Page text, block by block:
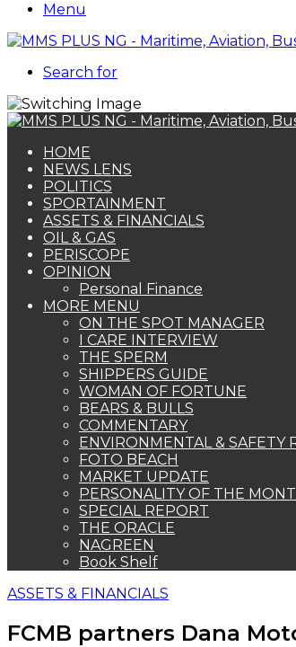
Menu
Search for
HOME
NEWS LENS
POLITICS
SPORTAINMENT
ASSETS & FINANCIALS
OIL & GAS
PERISCOPE
OPINION
Personal Finance
MORE MENU
ON THE SPOT MANAGER
I CARE INTERVIEW
THE SPERM
SHIPPERS GUIDE
WOMAN OF FORTUNE
BEARS & BULLS
COMMENTARY
ENVIRONMENTAL & SAFETY
FOTO BEACH
MARKET UPDATE
PERSONALITY OF THE
SPECIAL REPORT
THE ORACLE
NAGREEN
Book Shelf
ASSETS & FINANCIALS
FCMB partners Dana